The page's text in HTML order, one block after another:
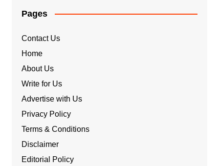
Pages
Contact Us
Home
About Us
Write for Us
Advertise with Us
Privacy Policy
Terms & Conditions
Disclaimer
Editorial Policy